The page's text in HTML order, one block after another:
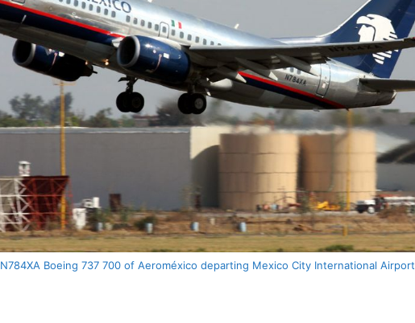
N784XA Boeing 737 700 of Aeroméxico departing Mexico City International Airport